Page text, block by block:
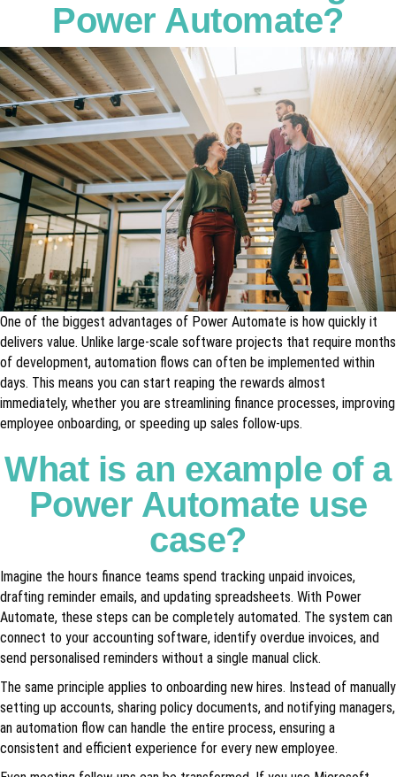
Power Automate?
One of the biggest advantages of Power Automate is how quickly it
delivers value. Unlike large-scale software projects that require months
of development, automation flows can often be implemented within
days. This means you can start reaping the rewards almost
immediately, whether you are streamlining finance processes, improving
employee onboarding, or speeding up sales follow-ups.
What is an example of a
Power Automate use
case?
Imagine the hours finance teams spend tracking unpaid invoices,
drafting reminder emails, and updating spreadsheets. With Power
Automate, these steps can be completely automated. The system can
connect to your accounting software, identify overdue invoices, and
send personalised reminders without a single manual click.
The same principle applies to onboarding new hires. Instead of manually
setting up accounts, sharing policy documents, and notifying managers,
an automation flow can handle the entire process, ensuring a
consistent and efficient experience for every new employee.